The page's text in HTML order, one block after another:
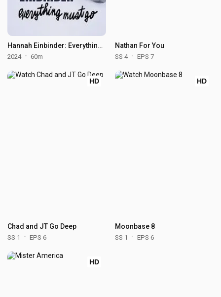
Hannah Einbinder: Everything Must Go
2024 60m
Nathan For You
SS 4 EPS 7
HD
Chad and JT Go Deep
SS 1 EPS 6
HD
Moonbase 8
SS 1 EPS 6
HD